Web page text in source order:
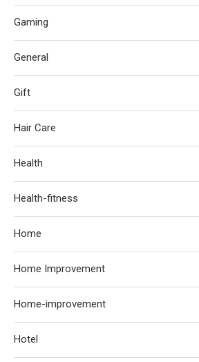
Gaming
General
Gift
Hair Care
Health
Health-fitness
Home
Home Improvement
Home-improvement
Hotel